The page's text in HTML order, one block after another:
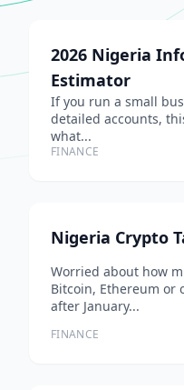
2026 Nigeria
Estimator
If you run a small
detailed accounts,
what...
FINANCE
Nigeria Crypto
Worried about how
Bitcoin, Ethereum or
after January...
FINANCE